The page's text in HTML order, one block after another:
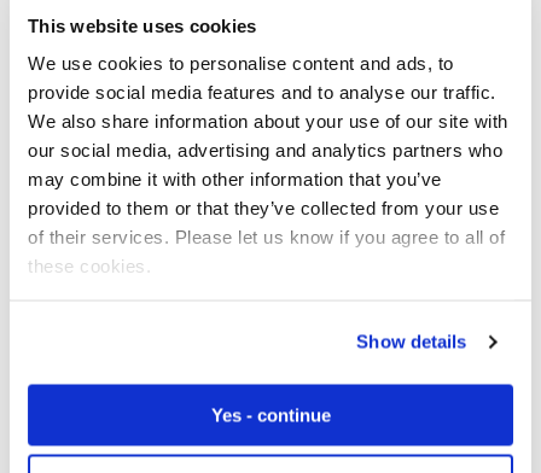
This website uses cookies
We use cookies to personalise content and ads, to
provide social media features and to analyse our traffic.
We also share information about your use of our site with
our social media, advertising and analytics partners who
may combine it with other information that you’ve
provided to them or that they’ve collected from your use
of their services. Please let us know if you agree to all of
these cookies.
Show details
Yes - continue
even adopt an algorithm that is always searching for the
most cost-effective solutions and automatically
performing a plan change or carrier change on the go.
This means the scalability of the business becomes
much more streamlined.”
Marshall agrees and warns that often regulatory
situations make global SIMs unviable. “A network
operator could set up a
the networks involved and practices are not universal
and can change,” he says. “On top of this there are
regulations and legislation regarding roaming to be
taken into account and these can change too. For